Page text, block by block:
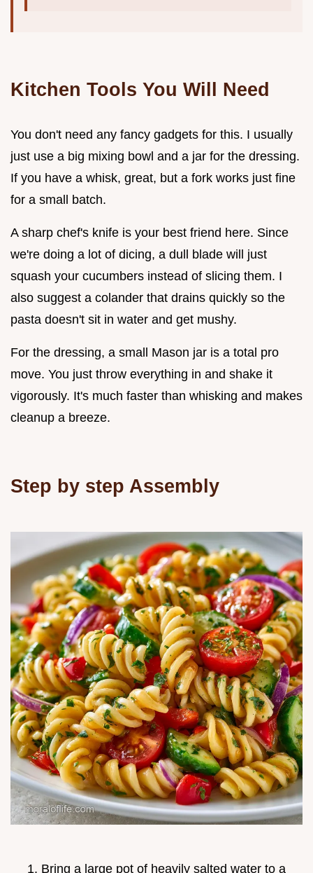
Kitchen Tools You Will Need
You don't need any fancy gadgets for this. I usually
just use a big mixing bowl and a jar for the dressing.
If you have a whisk, great, but a fork works just fine
for a small batch.
A sharp chef's knife is your best friend here. Since
we're doing a lot of dicing, a dull blade will just
squash your cucumbers instead of slicing them. I
also suggest a colander that drains quickly so the
pasta doesn't sit in water and get mushy.
For the dressing, a small Mason jar is a total pro
move. You just throw everything in and shake it
vigorously. It's much faster than whisking and makes
cleanup a breeze.
Step by step Assembly
Bring a large pot of heavily salted water to a